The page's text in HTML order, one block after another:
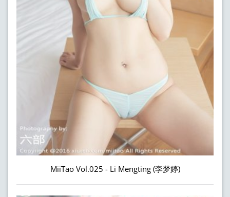
MiiTao Vol.025 - Li Mengting (李梦婷)